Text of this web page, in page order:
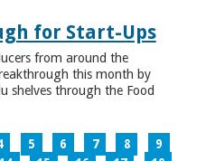
for Start-Ups
from around the
this month by
shelves through the Food
5 6 7 8
9